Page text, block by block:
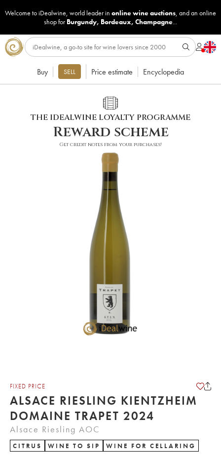
Welcome to iDealwine, world leader in online wine auctions, and an online
shop for Burgundy, Bordeaux, Champagne...
Buy SELL Price estimate Encyclopedia
THE IDEALWINE LOYALTY PROGRAMME
Reward scheme
Get credit notes from your purchases!
FIXED PRICE
ALSACE RIESLING KIENTZHEIM
DOMAINE TRAPET 2024
Alsace Riesling AOC
CITRUS WINE TO SIP WINE FOR CELLARING